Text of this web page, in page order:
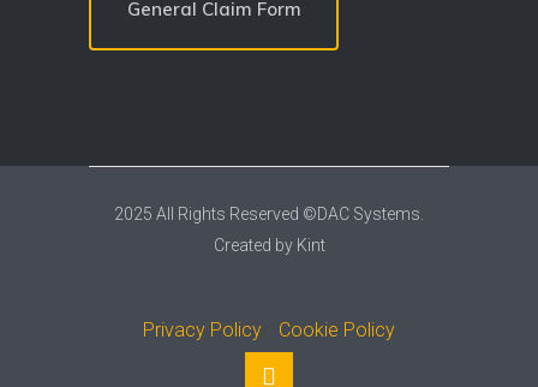
General Claim Form
2025 All Rights Reserved ©DAC Systems.
Created by Kint
Privacy Policy Cookie Policy